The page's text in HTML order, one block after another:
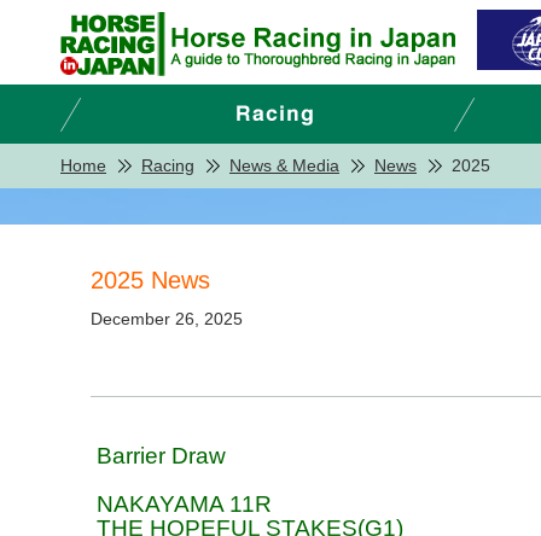
Home Racing News & Media News 2025
2025 News
December 26, 2025
Barrier Draw
NAKAYAMA 11R
THE HOPEFUL STAKES(G1)